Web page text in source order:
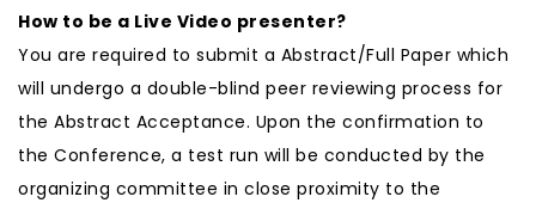
How to be a Live Video presenter?
You are required to submit a Abstract/Full Paper which
will undergo a double-blind peer reviewing process for
the Abstract Acceptance. Upon the confirmation to
the Conference, a test run will be conducted by the
organizing committee in close proximity to the